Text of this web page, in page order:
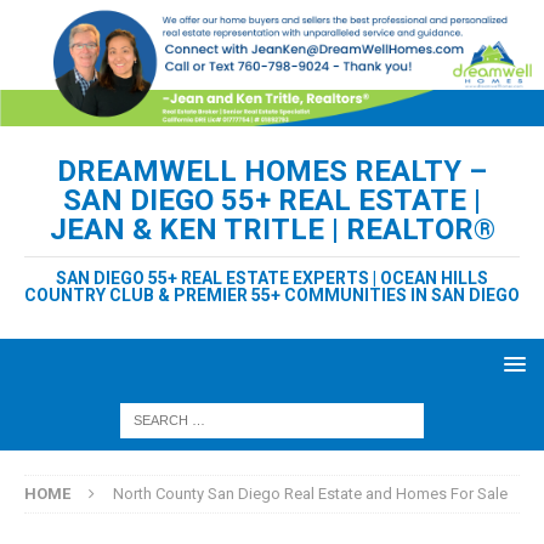
DREAMWELL HOMES REALTY –
SAN DIEGO 55+ REAL ESTATE |
JEAN & KEN TRITLE | REALTOR®
SAN DIEGO 55+ REAL ESTATE EXPERTS | OCEAN HILLS
COUNTRY CLUB & PREMIER 55+ COMMUNITIES IN SAN DIEGO
HOME North County San Diego Real Estate and Homes For Sale